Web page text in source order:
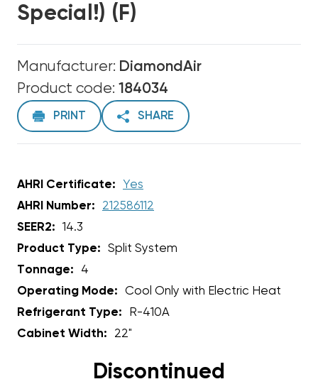
Special!) (F)
Manufacturer: DiamondAir
Product code: 184034
PRINT SHARE
AHRI Certificate:
Yes
AHRI Number:
212586112
SEER2:
14.3
Product Type:
Split System
Tonnage:
4
Operating Mode:
Cool Only with Electric Heat
Refrigerant Type:
R-410A
Cabinet Width:
22"
Discontinued